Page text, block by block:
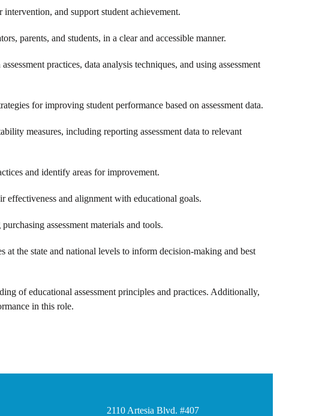
and support student achievement.
parents, and students, in a clear and accessible manner.
practices, data analysis techniques, and using assessment
for improving student performance based on assessment data.
measures, including reporting assessment data to relevant
and identify areas for improvement.
effectiveness and alignment with educational goals.
assessment materials and tools.
at the state and national levels to inform decision-making and best
of educational assessment principles and practices. Additionally,
in this role.
2110 Artesia Blvd. #407